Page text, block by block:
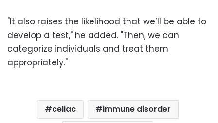
"It also raises the likelihood that we’ll be able to
develop a test," he added. "Then, we can
categorize individuals and treat them
appropriately."
celiac
immune disorder